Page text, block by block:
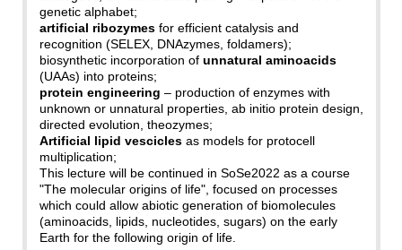
genetic alphabet;
artificial ribozymesfor efficient catalysis and
recognition (SELEX, DNAzymes, foldamers);
biosynthetic incorporation of unnatural aminoacids
(UAAs) into proteins;
protein engineering – production of enzymes with
unknown or unnatural properties, ab initio protein design,
directed evolution, theozymes;
Artificial lipid vesciclesas models for protocell
multiplication;
This lecture will be continued in SoSe2022 as a course
"The molecular origins of life", focused on processes
which could allow abiotic generation of biomolecules
(aminoacids, lipids, nucleotides, sugars) on the early
Earth for the following origin of life.